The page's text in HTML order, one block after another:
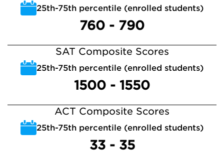
25th-75th percentile (enrolled students)
760 - 790
SAT Composite Scores
25th-75th percentile (enrolled students)
1500 - 1550
ACT Composite Scores
25th-75th percentile (enrolled students)
33 - 35